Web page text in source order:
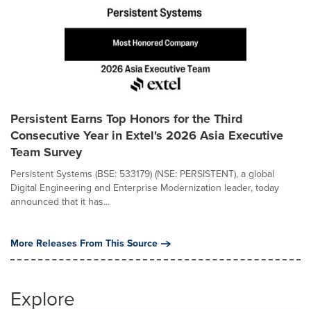
Persistent Earns Top Honors for the Third
Consecutive Year in Extel's 2026 Asia Executive
Team Survey
Persistent Systems (BSE: 533179) (NSE: PERSISTENT), a global
Digital Engineering and Enterprise Modernization leader, today
announced that it has...
More Releases From This Source
Explore